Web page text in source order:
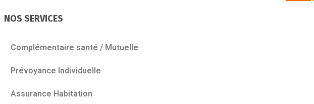
NOS SERVICES
Complémentaire santé / Mutuelle
Prévoyance Individuelle
Assurance Habitation